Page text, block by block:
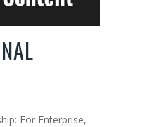
For Enterprise,